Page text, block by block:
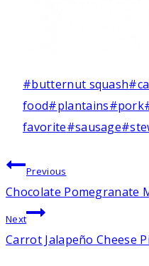
Post
Tags:
#butternut squash#
food#plantains#pork
favorite#sausage#
Post
navigation
Previous
Chocolate Pomegranate
Next
Carrot Jalapeño Cheese